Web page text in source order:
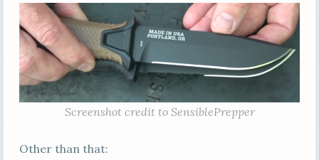
Screenshot credit to SensiblePrepper
Other than that: